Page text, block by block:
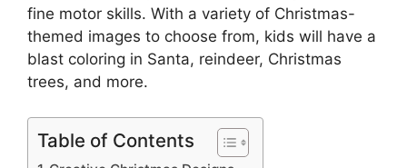
fine motor skills. With a variety of Christmas-
themed images to choose from, kids will have a
blast coloring in Santa, reindeer, Christmas
trees, and more.
Table of Contents